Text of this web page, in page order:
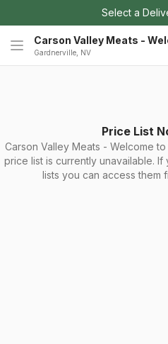
Select a
Carson Valley Meats -
Gardnerville, NV
Price List
Carson Valley Meats - Welcome
price list is currently unavailable.
lists you can access them